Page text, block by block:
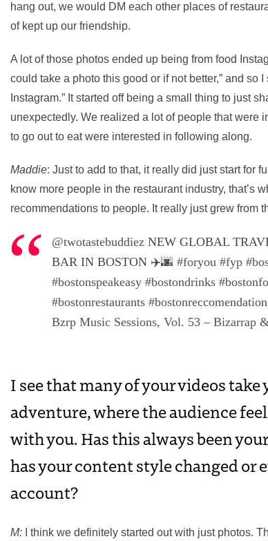
hang out, we would DM each other places of
of kept up our friendship.
A lot of those photos ended up being from food
could take a photo this good or if not better,” and so
Instagram.” It started off being a small thing to just
unexpectedly. We realized a lot of people that were
to go out to eat were interested in following along.
Maddie: Just to add to that, it really did just start for
know more people in the restaurant industry, that’s
recommendations to people. It really just grew from
@twotastebuddiezNEW GLOBAL
BAR IN BOSTON ✈️🌆 #foryou #fyp
#bostonspeakeasy #bostondrinks
#bostonrestaurants
Bzrp Music Sessions, Vol. 53 – Bizarrap
I see that many of your videos
adventure, where the audience
with you. Has this always been
has your content style changed or
account?
M:I think we definitely started out with just photos.